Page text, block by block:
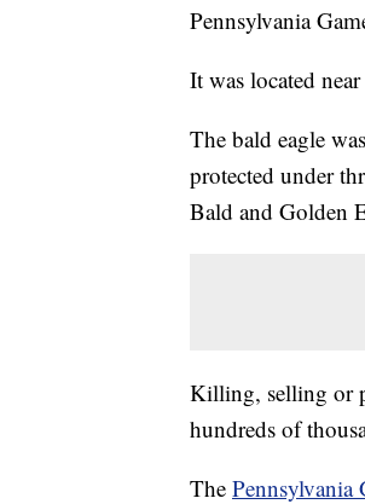
Pennsylvania
It was located
The bald eagle
protected under
Bald and Golden
Killing, selling or
hundreds of
The Pennsylvania